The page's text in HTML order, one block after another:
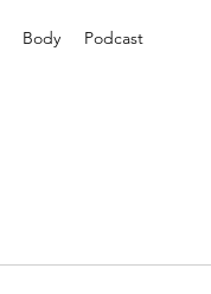
Body Podcast